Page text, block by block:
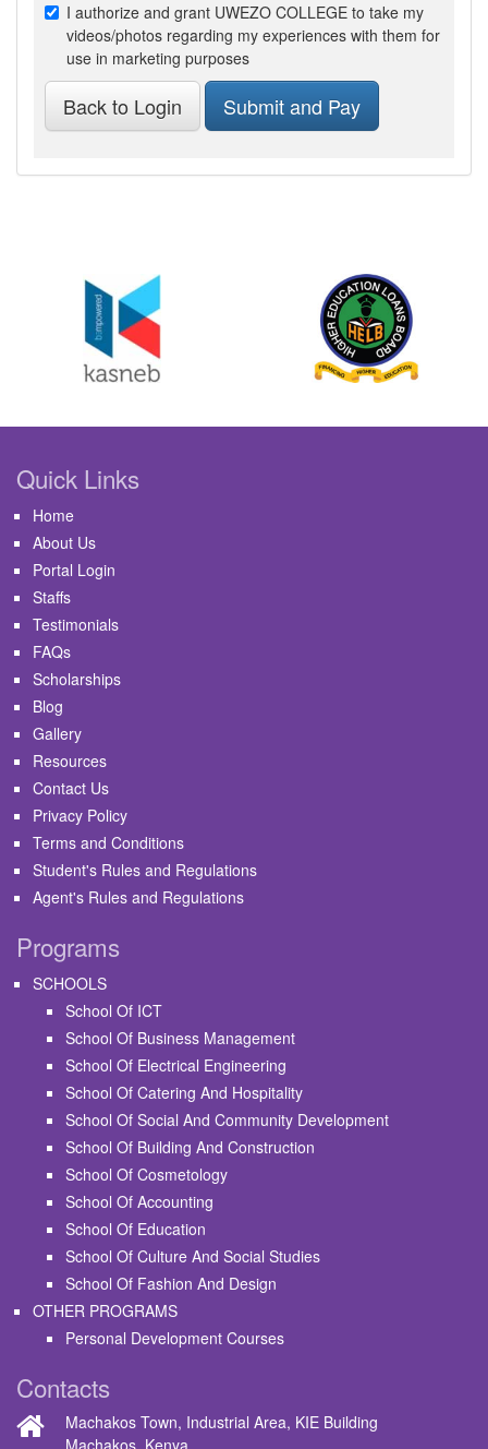
I authorize and grant UWEZO COLLEGE to take my
videos/photos regarding my experiences with them for
use in marketing purposes
Back to Login Submit and Pay
Quick Links
Home
About Us
Portal Login
Staffs
Testimonials
FAQs
Scholarships
Blog
Gallery
Resources
Contact Us
Privacy Policy
Terms and Conditions
Student's Rules and Regulations
Agent's Rules and Regulations
Programs
SCHOOLS
School Of ICT
School Of Business Management
School Of Electrical Engineering
School Of Catering And Hospitality
School Of Social And Community Development
School Of Building And Construction
School Of Cosmetology
School Of Accounting
School Of Education
School Of Culture And Social Studies
School Of Fashion And Design
OTHER PROGRAMS
Personal Development Courses
Contacts
Machakos Town, Industrial Area, KIE Building